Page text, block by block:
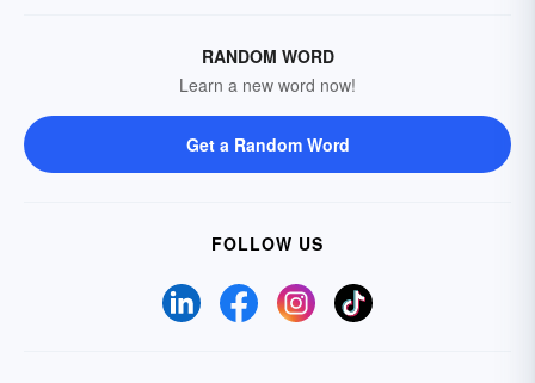
RANDOM WORD
Learn a new word now!
Get a Random Word
FOLLOW US